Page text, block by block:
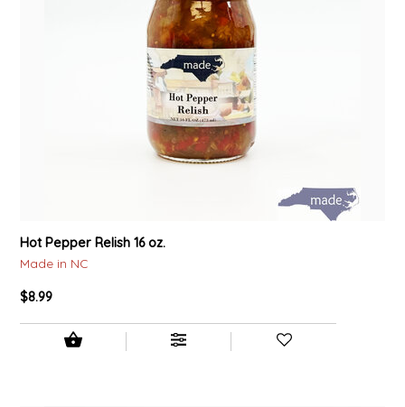
Hot Pepper Relish 16 oz.
Made in NC
$8.99